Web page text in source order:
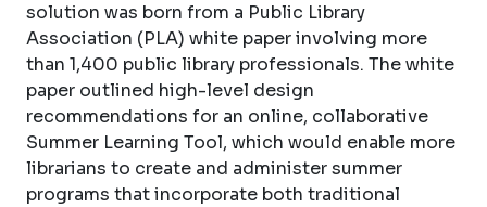
solution was born from a Public Library
Association (PLA) white paper involving more
than 1,400 public library professionals. The white
paper outlined high-level design
recommendations for an online, collaborative
Summer Learning Tool, which would enable more
librarians to create and administer summer
programs that incorporate both traditional